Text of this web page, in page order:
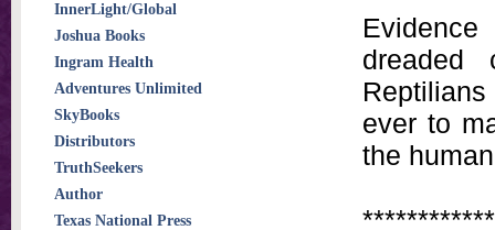
dreaded
Reptilians
ever to
the
InnerLight/Global
Joshua Books
Ingram Health
Adventures Unlimited
SkyBooks
Distributors
TruthSeekers
Author
Texas National Press